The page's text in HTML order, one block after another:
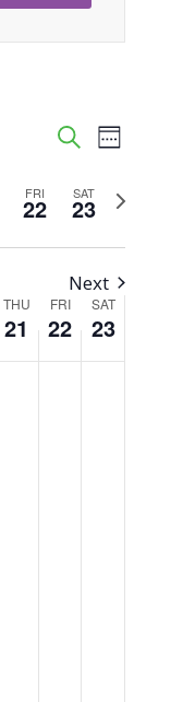
Events
Search
Views
SearchEvent
Week
FRI
22 SAT
23
Next
Next
THU
21
FRI
22
SAT
23